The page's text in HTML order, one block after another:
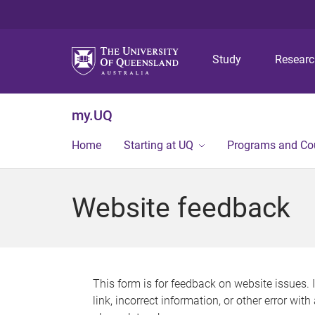
Study
my.UQ
Home Starting at UQ Programs and
Website feedback
This form is for feedback on website issues.
link, incorrect information, or other error with